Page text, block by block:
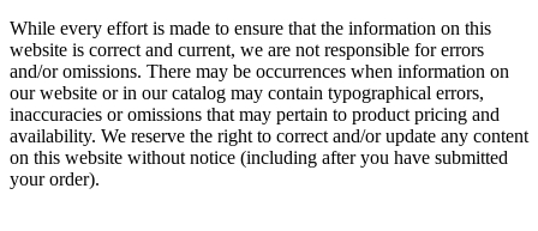
While every effort is made to ensure that the information on this
website is correct and current, we are not responsible for errors
and/or omissions. There may be occurrences when information on
our website or in our catalog may contain typographical errors,
inaccuracies or omissions that may pertain to product pricing and
availability. We reserve the right to correct and/or update any content
on this website without notice (including after you have submitted
your order).